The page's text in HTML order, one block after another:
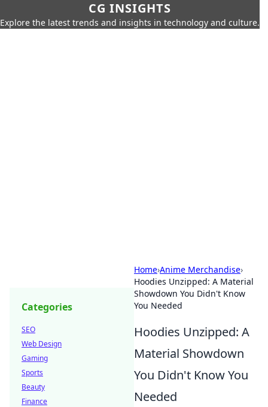
CG INSIGHTS
Explore the latest trends and insights in technology and culture.
Home›Anime Merchandise›
Hoodies Unzipped: A Material
Showdown You Didn't Know
You Needed
Hoodies Unzipped: A
Material Showdown
You Didn't Know You
Needed
Categories
SEO
Web Design
Gaming
Sports
Beauty
Finance